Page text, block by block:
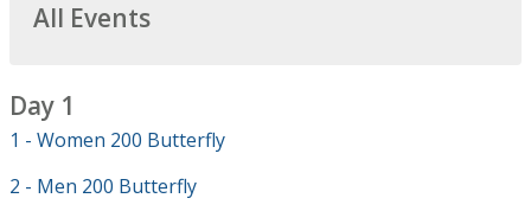
All Events
Day 1
1 - Women 200 Butterfly
2 - Men 200 Butterfly